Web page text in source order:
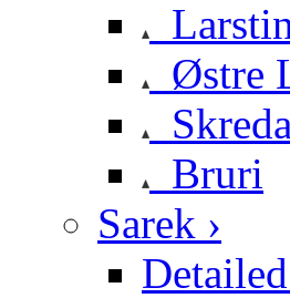
Østre
Bruri
Sarek ›